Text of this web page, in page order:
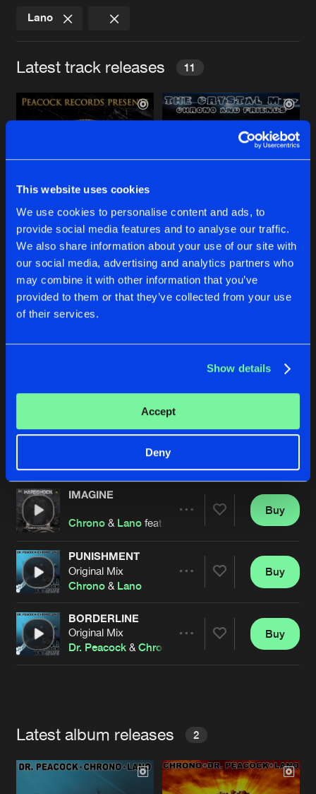
This website uses cookies
We use cookies to personalise content and ads, to
provide social media features and to analyse our traffic.
We also share information about your use of our site with
our social media, advertising and analytics partners who
may combine it with other information that you’ve
provided to them or that they’ve collected from your use
of their services.
Show details
Accept
Deny
Lano
Latest track releases 11
TEMPO
Ruhr In Love Edit
&Lano
Share
CRYSTAL METH
Original Mix
Chrono& Lano Ft.
Artists
Share
IMAGINE
The Sneiterheadz
Artists
IMAGINE
Chrono & Lano featuring The Sneiterheadz
Artists
Buy
PUNISHMENT
Original Mix
Chrono & Lano
Artists
Buy
BORDERLINE
Original Mix
Dr. Peacock &Chrono Lano
Buy
Latest album releases 2